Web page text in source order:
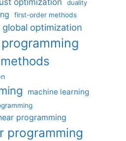
optimization
duality
first-order methods
global optimization
machine learning
programming
programming